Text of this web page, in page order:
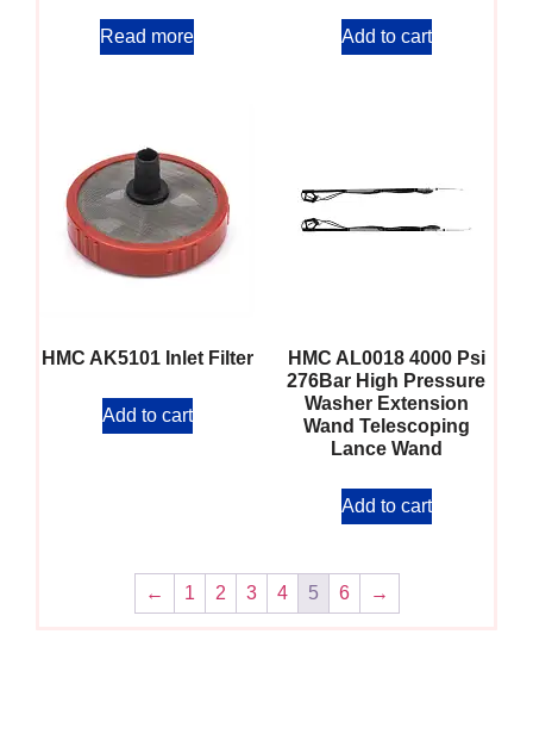
Read more Add to cart
HMC AK5101 Inlet Filter
Add to cart
HMC AL0018 4000 Psi
276Bar High Pressure
Washer Extension
Wand Telescoping
Lance Wand
Add to cart
← 1 2 3 4 5 6 →